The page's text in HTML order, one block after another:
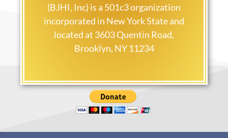
(BJHI, Inc) is a 501c3 organization
incorporated in New York State and
located at 3603 Quentin Road,
Brooklyn, NY 11234